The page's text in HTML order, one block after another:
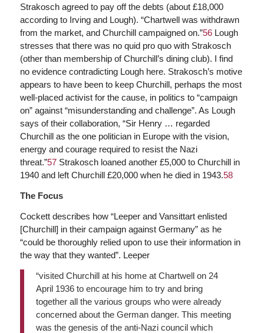
Strakosch agreed to pay off the debts (about £18,000
according to Irving and Lough). “Chartwell was withdrawn
from the market, and Churchill campaigned on.”56Lough
stresses that there was no quid pro quo with Strakosch
(other than membership of Churchill’s dining club). I find
no evidence contradicting Lough here. Strakosch’s motive
appears to have been to keep Churchill, perhaps the most
well-placed activist for the cause, in politics to “campaign
on” against “misunderstanding and challenge”. As Lough
says of their collaboration, “Sir Henry … regarded
Churchill as the one politician in Europe with the vision,
energy and courage required to resist the Nazi
threat.”57Strakosch loaned another £5,000 to Churchill in
1940 and left Churchill £20,000 when he died in 1943.58
The Focus
Cockett describes how “Leeper and Vansittart enlisted
[Churchill] in their campaign against Germany” as he
“could be thoroughly relied upon to use their information in
the way that they wanted”. Leeper
“visited Churchill at his home at Chartwell on 24
April 1936 to encourage him to try and bring
together all the various groups who were already
concerned about the German danger. This meeting
was the genesis of the anti-Nazi council which